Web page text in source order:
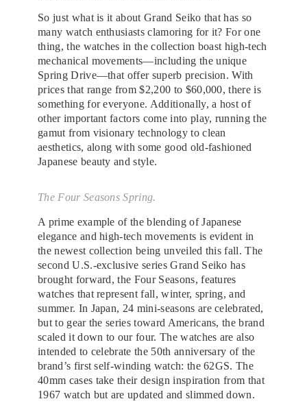
So just what is it about Grand Seiko that has so
many watch enthusiasts clamoring for it? For one
thing, the watches in the collection boast high-tech
mechanical movements—including the unique
Spring Drive—that offer superb precision. With
prices that range from $2,200 to $60,000, there is
something for everyone. Additionally, a host of
other important factors come into play, running the
gamut from visionary technology to clean
aesthetics, along with some good old-fashioned
Japanese beauty and style.
The Four Seasons Spring.
A prime example of the blending of Japanese
elegance and high-tech movements is evident in
the newest collection being unveiled this fall. The
second U.S.-exclusive series Grand Seiko has
brought forward, the Four Seasons, features
watches that represent fall, winter, spring, and
summer. In Japan, 24 mini-seasons are celebrated,
but to gear the series toward Americans, the brand
scaled it down to our four. The watches are also
intended to celebrate the 50th anniversary of the
brand’s first self-winding watch: the 62GS. The
40mm cases take their design inspiration from that
1967 watch but are updated and slimmed down.